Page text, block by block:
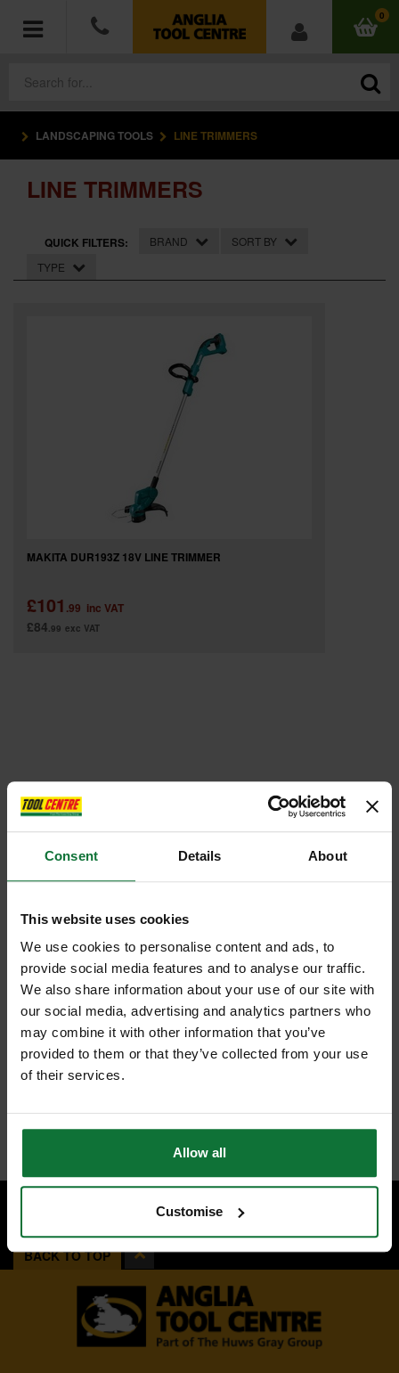
Consent Details About
This website uses cookies
We use cookies to personalise content and ads, to
provide social media features and to analyse our traffic.
We also share information about your use of our site with
our social media, advertising and analytics partners who
may combine it with other information that you’ve
provided to them or that they’ve collected from your use
of their services.
Allow all
Customise
0
ACCESSORIES
HAND TOOLS
MEASURING TOOLS
SPECIAL OFFERS
LANDSCAPING TOOLS LINE TRIMMERS
LINE TRIMMERS
QUICK FILTERS: BRAND
SORT BY
TYPE
MAKITA DUR193Z 18V LINE TRIMMER
£101 .99 inc VAT
£84.99 exc VAT
BACK TO TOP